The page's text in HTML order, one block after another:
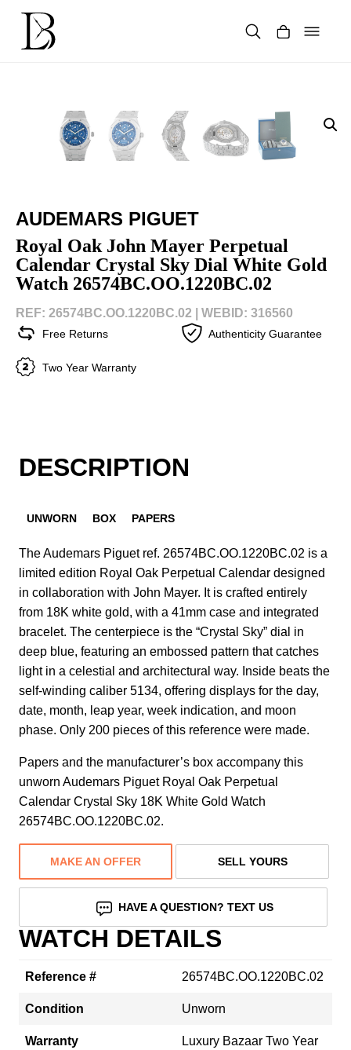
content
AUDEMARS PIGUET
Royal Oak John Mayer Perpetual
Calendar Crystal Sky Dial White Gold
Watch 26574BC.OO.1220BC.02
REF: 26574BC.OO.1220BC.02 | WEBID: 316560
Free Returns Authenticity Guarantee
Two Year Warranty
DESCRIPTION
UNWORN BOX PAPERS
The Audemars Piguet ref. 26574BC.OO.1220BC.02 is a
limited edition Royal Oak Perpetual Calendar designed
in collaboration with John Mayer. It is crafted entirely
from 18K white gold, with a 41mm case and integrated
bracelet. The centerpiece is the “Crystal Sky” dial in
deep blue, featuring an embossed pattern that catches
light in a celestial and architectural way. Inside beats the
self-winding caliber 5134, offering displays for the day,
date, month, leap year, week indication, and moon
phase. Only 200 pieces of this reference were made.
Papers and the manufacturer’s box accompany this
unworn Audemars Piguet Royal Oak Perpetual
Calendar Crystal Sky 18K White Gold Watch
26574BC.OO.1220BC.02.
MAKE AN OFFER SELL YOURS
HAVE A QUESTION? TEXT US
WATCH DETAILS
Reference # 26574BC.OO.1220BC.02
Condition Unworn
Warranty
Luxury Bazaar Two Year